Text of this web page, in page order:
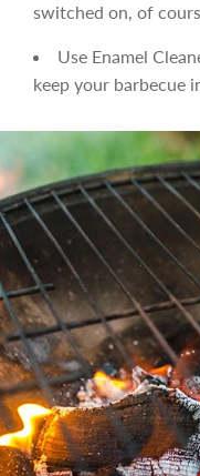
switched on, of
Use Enamel
keep your barbecue